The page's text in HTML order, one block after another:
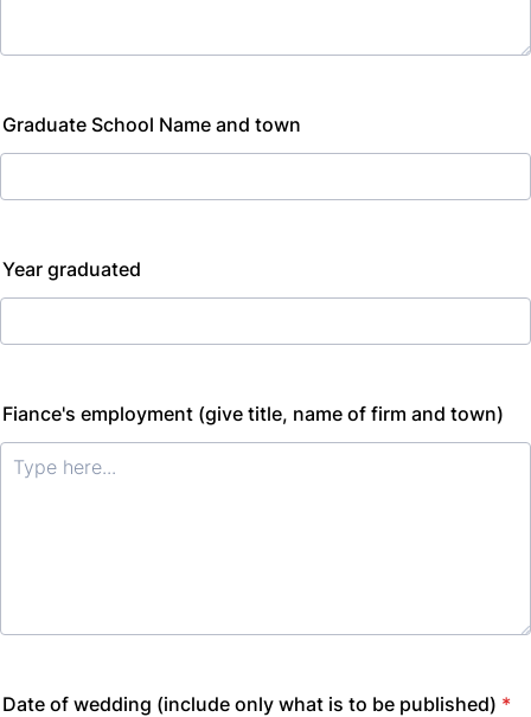
Graduate School Name and town
Year graduated
Fiance's employment (give title, name of firm and town)
Date of wedding (include only what is to be published) *